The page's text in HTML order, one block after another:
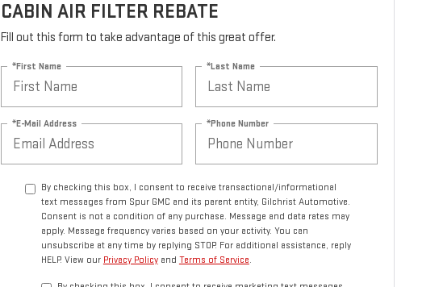
CABIN AIR FILTER REBATE
Fill out this form to take advantage of this great offer.
*First Name *Last Name
*E-Mail Address *Phone Number
By checking this box, I consent to receive transactional/informational
text messages from Spur GMC and its parent entity, Gilchrist Automotive.
Consent is not a condition of any purchase. Message and data rates may
apply. Message frequency varies based on your activity. You can
unsubscribe at any time by replying STOP. For additional assistance, reply
HELP. View our Privacy Policyand Terms of Service.